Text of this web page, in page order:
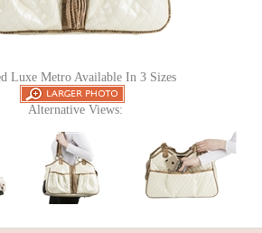
Luxe Metro Available In 3 Sizes
Alternative Views: